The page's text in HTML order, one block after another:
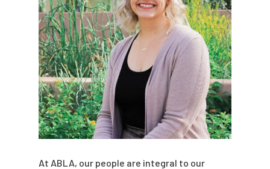
At ABLA, our people are integral to our